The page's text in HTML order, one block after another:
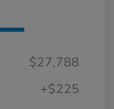
$27,788
+$225